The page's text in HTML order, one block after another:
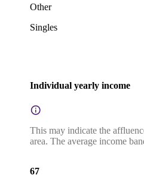
Other
Singles
Individual yearly income
This may indicate the
area. The average income
67